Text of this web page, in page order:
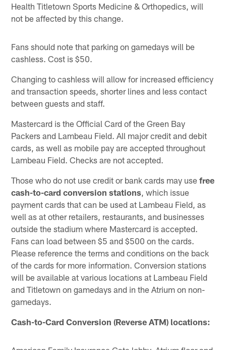
Health Titletown Sports Medicine & Orthopedics, will
not be affected by this change.
Fans should note that parking on gamedays will be
cashless. Cost is $50.
Changing to cashless will allow for increased efficiency
and transaction speeds, shorter lines and less contact
between guests and staff.
Mastercard is the Official Card of the Green Bay
Packers and Lambeau Field. All major credit and debit
cards, as well as mobile pay are accepted throughout
Lambeau Field. Checks are not accepted.
Those who do not use credit or bank cards may usefree
cash-to-card conversion stations, which issue
payment cards that can be used at Lambeau Field, as
well as at other retailers, restaurants, and businesses
outside the stadium where Mastercard is accepted.
Fans can load between $5 and $500 on the cards.
Please reference the terms and conditions on the back
of the cards for more information. Conversion stations
will be available at various locations at Lambeau Field
and Titletown on gamedays and in the Atrium on non-
gamedays.
Cash-to-Card Conversion (Reverse ATM) locations: